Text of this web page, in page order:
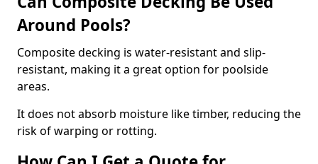
Around Pools?
Composite decking is water-resistant and slip-
resistant, making it a great option for poolside
areas.
It does not absorb moisture like timber, reducing the
risk of warping or rotting.